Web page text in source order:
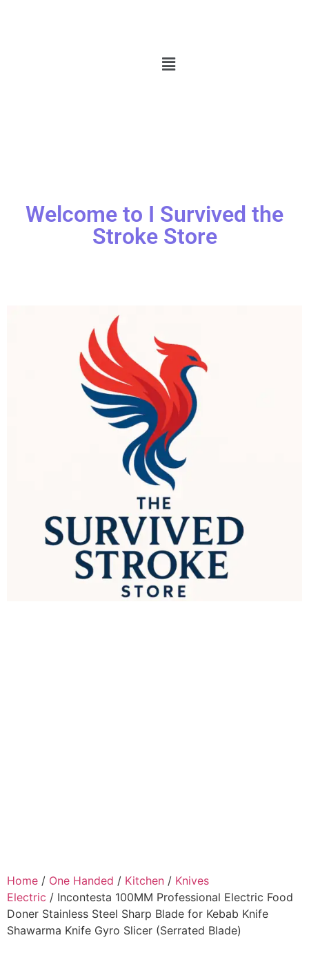
Welcome to I Survived the
Stroke Store
Home / One Handed / Kitchen / Knives
Electric / Incontesta 100MM Professional Electric Food
Doner Stainless Steel Sharp Blade for Kebab Knife
Shawarma Knife Gyro Slicer (Serrated Blade)